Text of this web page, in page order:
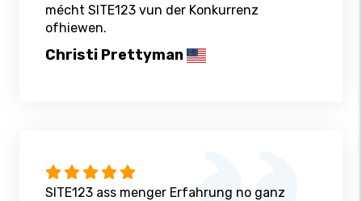
mécht SITE123 vun der Konkurrenz
ofhiewen.
Christi Prettyman
SITE123 ass menger Erfahrung no ganz